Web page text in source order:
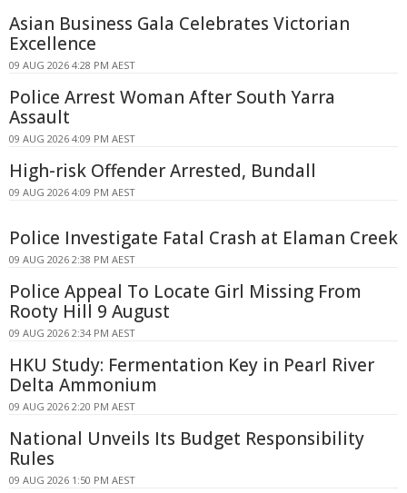
Asian Business Gala Celebrates Victorian
Excellence
09 AUG 2026 4:28 PM AEST
Police Arrest Woman After South Yarra
Assault
09 AUG 2026 4:09 PM AEST
High-risk Offender Arrested, Bundall
09 AUG 2026 4:09 PM AEST
Police Investigate Fatal Crash at Elaman Creek
09 AUG 2026 2:38 PM AEST
Police Appeal To Locate Girl Missing From
Rooty Hill 9 August
09 AUG 2026 2:34 PM AEST
HKU Study: Fermentation Key in Pearl River
Delta Ammonium
09 AUG 2026 2:20 PM AEST
National Unveils Its Budget Responsibility
Rules
09 AUG 2026 1:50 PM AEST